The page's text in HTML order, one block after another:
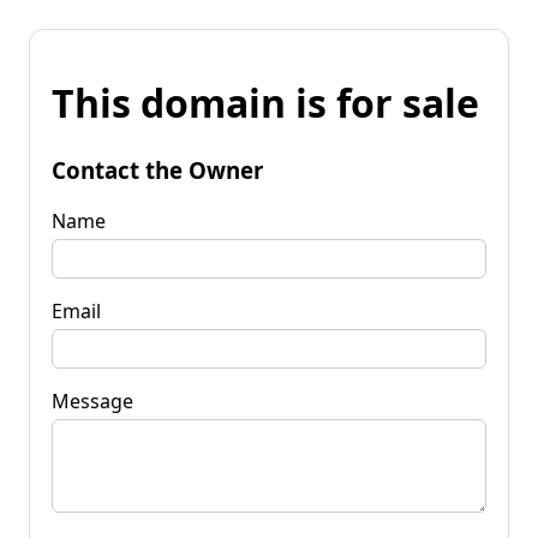
This domain is for sale
Contact the Owner
Name
Email
Message